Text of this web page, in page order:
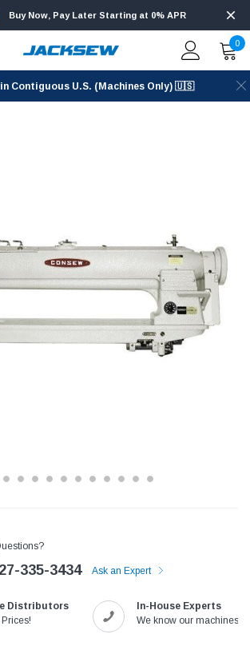
Knife Cutter Fabric
Speedway SW-XYP-4
Buy Now, Pay Later Starting at 0% APR
0
Contiguous U.S. (Machines Only) 🇺🇸
335-3434 Ask an Expert
Distributors
In-House Experts
We know our machines!